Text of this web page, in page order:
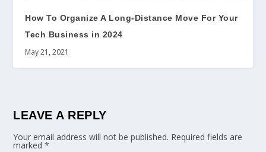
How To Organize A Long-Distance Move For Your
Tech Business in 2024
May 21, 2021
LEAVE A REPLY
Your email address will not be published. Required fields are
marked*